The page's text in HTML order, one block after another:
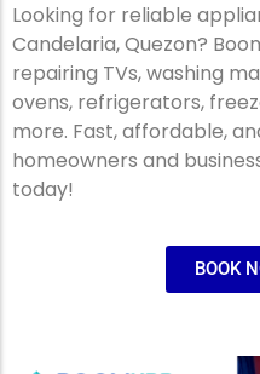
Looking for reliable
Candelaria, Quezon?
repairing TVs, washing
ovens, refrigerators,
more. Fast, affordable,
homeowners and
today!
BOOK